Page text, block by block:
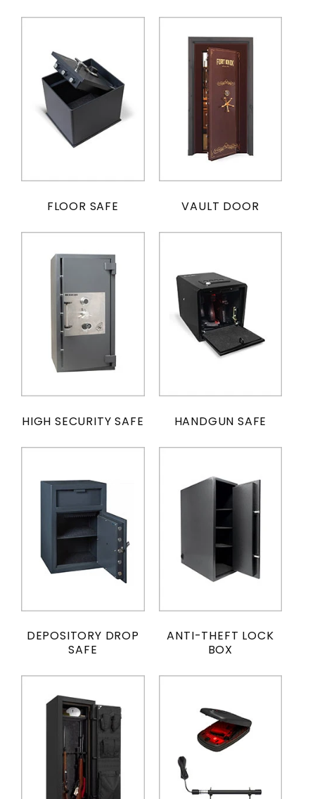
FLOOR SAFE VAULT DOOR
HIGH SECURITY SAFE HANDGUN SAFE
DEPOSITORY DROP
SAFE
ANTI-THEFT LOCK
BOX